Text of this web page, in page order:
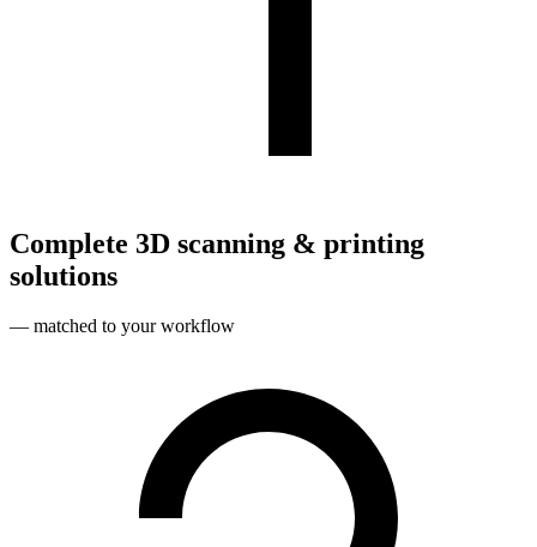
Complete 3D scanning & printing
solutions
— matched to your workflow